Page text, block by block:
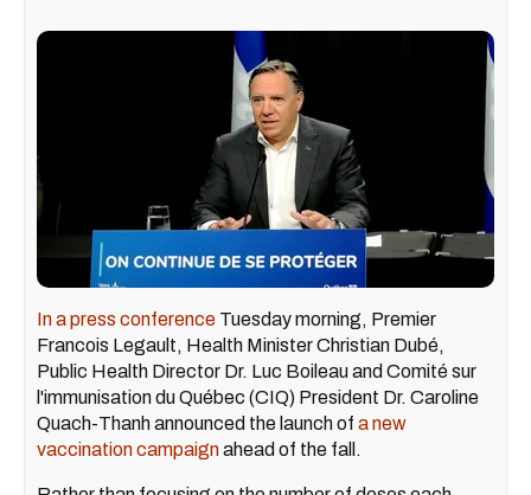
In a press conference Tuesday morning, Premier
Francois Legault, Health Minister Christian Dubé,
Public Health Director Dr. Luc Boileau and Comité sur
l'immunisation du Québec (CIQ) President Dr. Caroline
Quach-Thanh announced the launch of a new
vaccination campaignahead of the fall.